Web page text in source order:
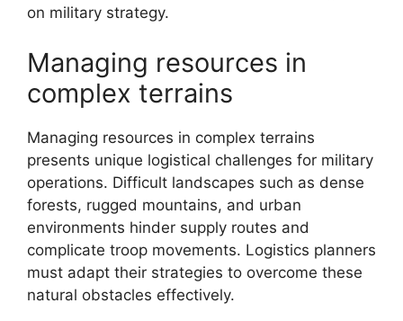
on military strategy.
Managing resources in
complex terrains
Managing resources in complex terrains
presents unique logistical challenges for military
operations. Difficult landscapes such as dense
forests, rugged mountains, and urban
environments hinder supply routes and
complicate troop movements. Logistics planners
must adapt their strategies to overcome these
natural obstacles effectively.